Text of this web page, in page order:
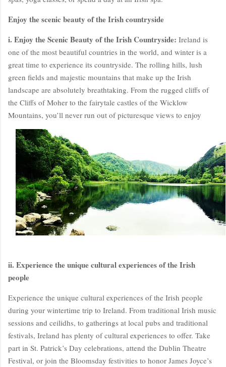
Enjoy the scenic beauty of the Irish countryside
i. Enjoy the Scenic Beauty of the Irish Countryside: Ireland is
one of the most beautiful countries in the world, and winter is a
great time to experience its countryside. The rolling hills, lush
green fields and majestic mountains that make up the Irish
landscape are absolutely breathtaking. From the rugged cliffs of
the Cliffs of Moher to the fairytale castles of the Wicklow
Mountains, you’ll never run out of picturesque views to enjoy
ii. Experience the unique cultural experiences of the Irish
people
Experience the unique cultural experiences of the Irish people
during your wintertime trip to Ireland. From traditional Irish music
sessions and ceilidhs, to gatherings at local pubs and traditional
festivals, Ireland has plenty of cultural experiences to offer. Take
part in St. Patrick’s Day celebrations, attend the Dublin Theatre
Festival, or join the Bloomsday festivities to honor James Joyce’s
BloggersWorlds AI
Online · Blog Discovery Assistant